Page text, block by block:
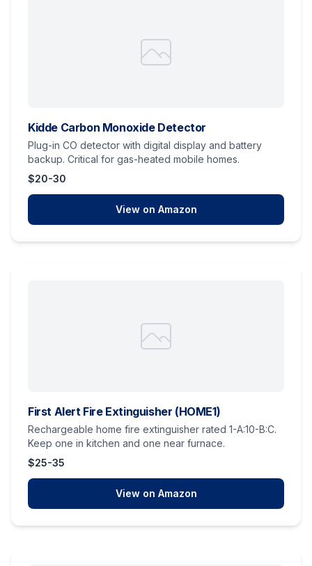
Kidde Carbon Monoxide Detector
Plug-in CO detector with digital display and battery
backup. Critical for gas-heated mobile homes.
$20-30
View on Amazon
First Alert Fire Extinguisher (HOME1)
Rechargeable home fire extinguisher rated 1-A:10-B:C.
Keep one in kitchen and one near furnace.
$25-35
View on Amazon